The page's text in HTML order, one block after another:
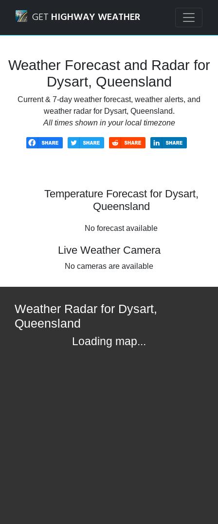
GET HIGHWAY WEATHER
Weather Forecast and Radar for
Dysart, Queensland
Current & 7-day weather forecast, weather alerts, and
weather radar for Dysart, Queensland.
All times shown in your local timezone
Temperature Forecast for Dysart,
Queensland
No forecast available
Live Weather Camera
No cameras are available
Weather Radar for Dysart,
Queensland
Loading map...